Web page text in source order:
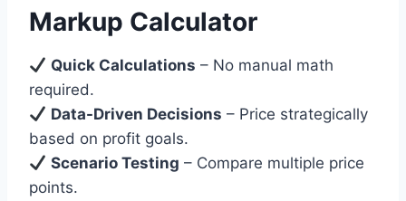
Markup Calculator
Quick Calculations – No manual math
required.
Data-Driven Decisions – Price strategically
based on profit goals.
Scenario Testing – Compare multiple price
points.